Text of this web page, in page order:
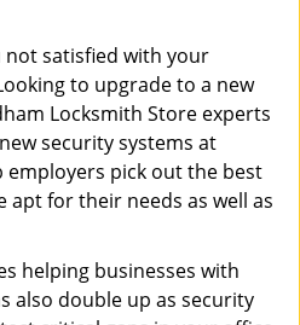
not satisfied with your
to upgrade to a new
Locksmith Store experts
security systems at
employers pick out the best
apt for their needs as well as
helping businesses with
also double up as security